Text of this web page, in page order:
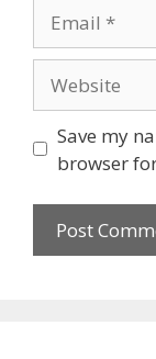
Save my
browser